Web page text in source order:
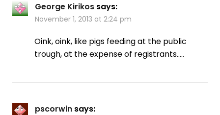
George Kirikos says:
November 1, 2013 at 2:24 pm
Oink, oink, like pigs feeding at the public
trough, at the expense of registrants…..
pscorwin says: